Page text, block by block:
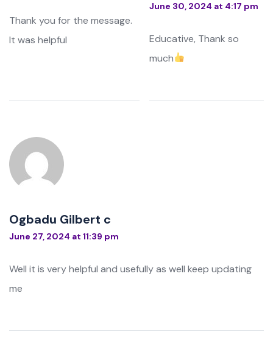
Thank you for the message.
It was helpful
June 30, 2024 at 4:17 pm
Educative, Thank so
much
Ogbadu Gilbert c
June 27, 2024 at 11:39 pm
Well it is very helpful and usefully as well keep updating
me